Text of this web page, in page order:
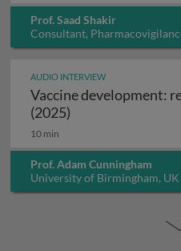
Prof. Saad Shakir
Consultant,
Pharmacoepidemiology, UK
AUDIO INTERVIEW
Vaccine development:
(2025)
10 min
Prof. Adam Cunningham
University of Birmingham, UK